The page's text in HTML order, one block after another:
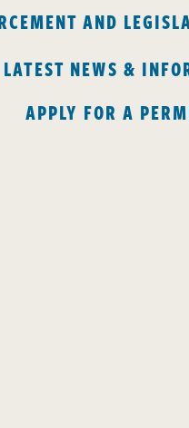
AND
LATEST NEWS &
APPLY FOR A